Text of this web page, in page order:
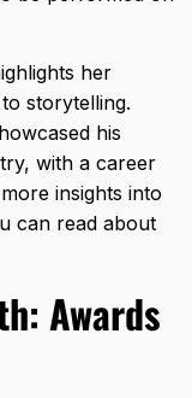
her
storytelling.
his
with a career
insights into
can read about
Awards